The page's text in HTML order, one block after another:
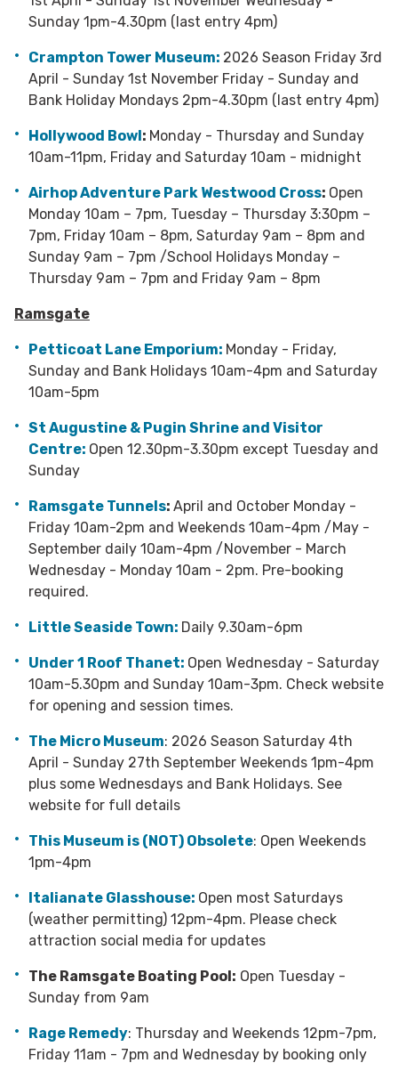
Sunday 1pm-4.30pm (last entry 4pm)
Crampton Tower Museum: 2026 Season Friday 3rd
April - Sunday 1st November Friday - Sunday and
Bank Holiday Mondays 2pm-4.30pm (last entry 4pm)
Hollywood Bowl: Monday - Thursday and Sunday
10am-11pm, Friday and Saturday 10am - midnight
Airhop Adventure Park Westwood Cross: Open
Monday 10am – 7pm, Tuesday – Thursday 3:30pm –
7pm, Friday 10am – 8pm, Saturday 9am – 8pm and
Sunday 9am – 7pm /School Holidays Monday –
Thursday 9am – 7pm and Friday 9am – 8pm
Ramsgate
Petticoat Lane Emporium: Monday - Friday,
Sunday and Bank Holidays 10am-4pm and Saturday
10am-5pm
St Augustine & Pugin Shrine and Visitor
Centre: Open 12.30pm-3.30pm except Tuesday and
Sunday
Ramsgate Tunnels: April and October Monday -
Friday 10am-2pm and Weekends 10am-4pm /May -
September daily 10am-4pm /November - March
Wednesday - Monday 10am - 2pm. Pre-booking
required.
Little Seaside Town: Daily 9.30am-6pm
Under 1 Roof Thanet: Open Wednesday - Saturday
10am-5.30pm and Sunday 10am-3pm. Check website
for opening and session times.
The Micro Museum: 2026 Season Saturday 4th
April - Sunday 27th September Weekends 1pm-4pm
plus some Wednesdays and Bank Holidays. See
website for full details
This Museum is (NOT) Obsolete: Open Weekends
1pm-4pm
Italianate Glasshouse: Open most Saturdays
(weather permitting) 12pm-4pm. Please check
attraction social media for updates
The Ramsgate Boating Pool: Open Tuesday -
Sunday from 9am
Rage Remedy: Thursday and Weekends 12pm-7pm,
Friday 11am - 7pm and Wednesday by booking only